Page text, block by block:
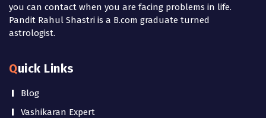
you can contact when you are facing problems in life.
Pandit Rahul Shastri is a B.com graduate turned
astrologist.
Quick Links
Blog
Vashikaran Expert